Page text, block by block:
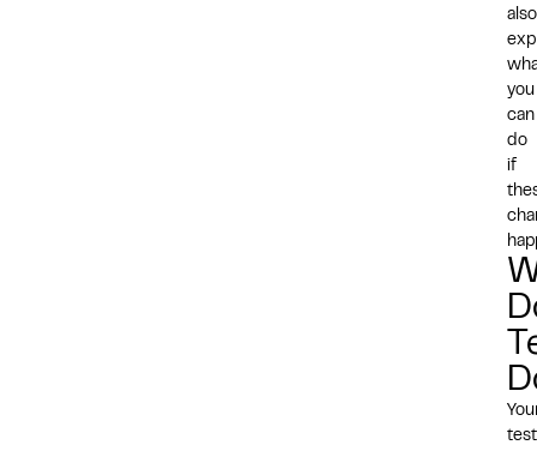
also
you
can
do